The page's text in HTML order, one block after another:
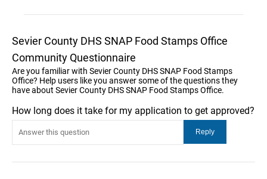
Sevier County DHS SNAP Food Stamps Office
Community Questionnaire
Are you familiar with Sevier County DHS SNAP Food Stamps
Office? Help users like you answer some of the questions they
have about Sevier County DHS SNAP Food Stamps Office.
How long does it take for my application to get approved?